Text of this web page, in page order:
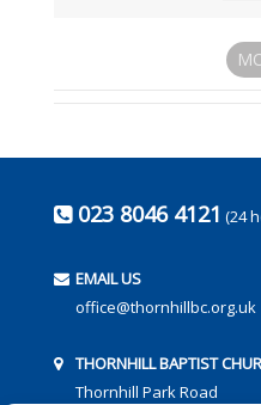
023 8046 4121 (24
EMAIL US
office@thornhillbc.org.uk
THORNHILL BAPTIST
Thornhill Park Road